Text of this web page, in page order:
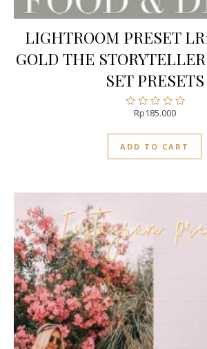
LIGHTROOM PRESET
GOLD THE
SET PRESETS
Rated
of
5
Rp185.000
ADD TO CART